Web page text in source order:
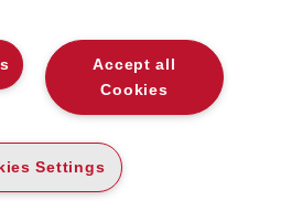
Accept all
Cookies
Settings